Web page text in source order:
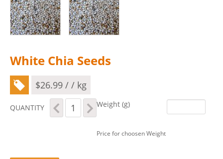
White Chia Seeds
$26.99 / / kg
QUANTITY
White
Chia
Weight (g)
Price for choosen Weight